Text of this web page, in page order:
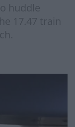
huddle
17.47 train